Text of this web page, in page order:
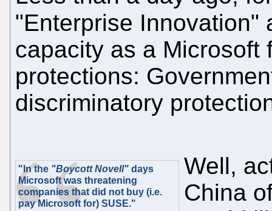
"Enterprise Innovation"
capacity as a Microsoft
protections:
discriminatory
"In the "Boycott Novell" days
Microsoft was threatening
companies that did not buy (i.e.
pay Microsoft for) SUSE."
Well,
China